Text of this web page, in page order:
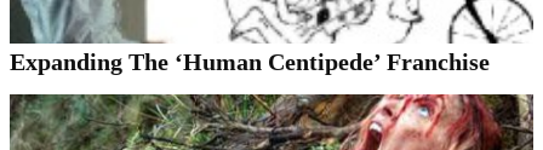
Expanding The ‘Human Centipede’ Franchise